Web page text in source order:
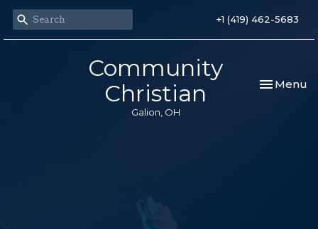
+1 (419) 462-5683
Community
Christian
Galion, OH
Toggle
Menu